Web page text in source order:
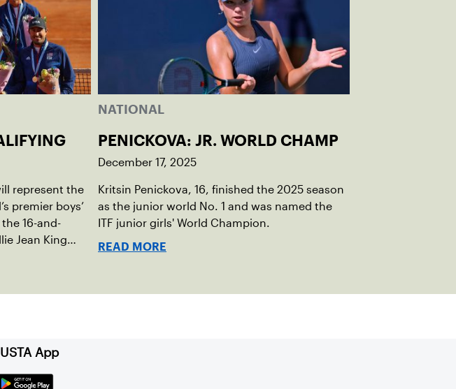
represent the
premier boys’
16-and-
Jean King
under ITF
NATIONAL
PENICKOVA: JR. WORLD CHAMP
December 17, 2025
Kritsin Penickova, 16, finished the 2025 season
as the junior world No. 1 and was named the
ITF junior girls' World Champion.
READ MORE
App